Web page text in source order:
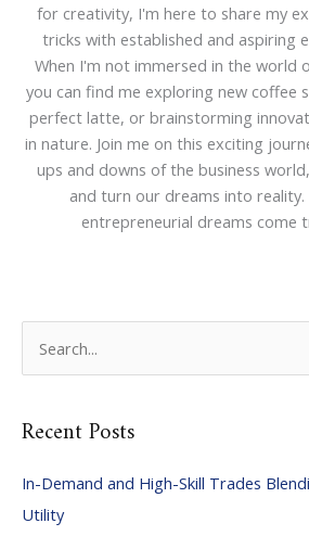
for creativity, I'm here to share my
tricks with established and aspiring
When I'm not immersed in the world
you can find me exploring new coffee
perfect latte, or brainstorming
in nature. Join me on this exciting
ups and downs of the business
and turn our dreams into
entrepreneurial dreams come
r
h
f
Recent Posts
In-Demand and High-Skill Trades
Utility